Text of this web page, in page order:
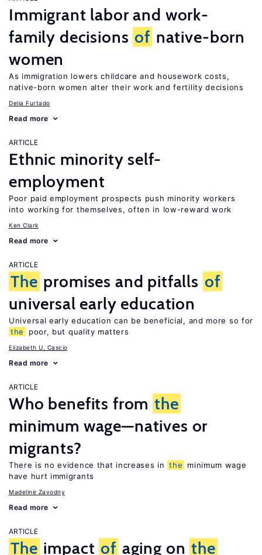
Immigrant labor and work-
family decisions of native-born
women
As immigration lowers childcare and housework costs,
native-born women alter their work and fertility decisions
Delia Furtado
Read more
ARTICLE
Ethnic minority self-
employment
Poor paid employment prospects push minority workers
into working for themselves, often in low-reward work
Ken Clark
Read more
ARTICLE
The promises and pitfalls of
universal early education
Universal early education can be beneficial, and more so for
the
poor, but quality matters
Elizabeth U. Cascio
Read more
ARTICLE
Who benefits from the
minimum wage—natives or
migrants?
There is no evidence that increases in the
minimum wage
have hurt immigrants
Madeline Zavodny
Read more
ARTICLE
The impact of aging on the